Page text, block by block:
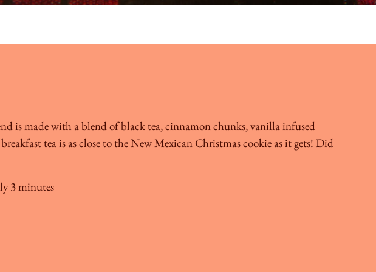
is made with a blend of black tea, cinnamon chunks, vanilla infused
tea is as close to the New Mexican Christmas cookie as it gets! Did
3 minutes